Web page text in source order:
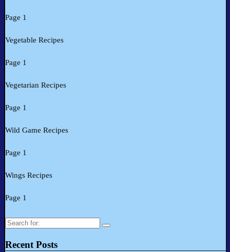
Page 1
Vegetable Recipes
Page 1
Vegetarian Recipes
Page 1
Wild Game Recipes
Page 1
Wings Recipes
Page 1
Search
Recent Posts